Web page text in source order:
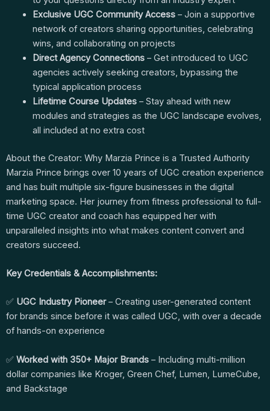
Exclusive UGC Community Access– Join a supportive
network of creators sharing opportunities, celebrating
wins, and collaborating on projects
Direct Agency Connections– Get introduced to UGC
agencies actively seeking creators, bypassing the
typical application process
Lifetime Course Updates– Stay ahead with new
modules and strategies as the UGC landscape evolves,
all included at no extra cost
About the Creator: Why Marzia Prince is a Trusted Authority
Marzia Prince brings over 10 years of UGC creation experience
and has built multiple six-figure businesses in the digital
marketing space. Her journey from fitness professional to full-
time UGC creator and coach has equipped her with
unparalleled insights into what makes content convert and
creators succeed.
Key Credentials & Accomplishments:
✅ UGC Industry Pioneer– Creating user-generated content
for brands since before it was called UGC, with over a decade
of hands-on experience
✅ Worked with 350+ Major Brands – Including multi-million
dollar companies like Kroger, Green Chef, Lumen, LumeCube,
and Backstage